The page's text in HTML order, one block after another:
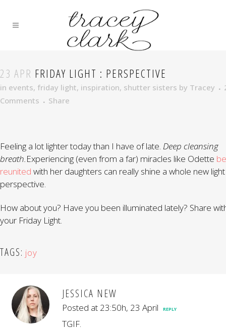
23 APR FRIDAY LIGHT : PERSPECTIVE
in events, friday light, inspiration, shutter sisters by Tracey
Comments
Share
Feeling a lot lighter today than I have of late. Deep cleansing
breath.Experiencing (even from a far) miracles like Odette
reunited with her daughters can really shine a whole new
perspective.
How about you? Have you been illuminated lately? Share
your Friday Light.
TAGS: joy
JESSICA NEW
Posted at 23:50h, 23 April REPLY
TGIF.